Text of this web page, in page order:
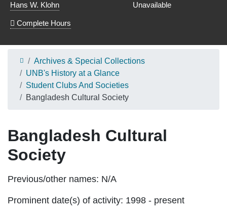
Hans W. Klohn
Unavailable
Complete Hours
Archives & Special Collections
UNB's History at a Glance
Student Clubs And Societies
Bangladesh Cultural Society
Bangladesh Cultural
Society
Previous/other names: N/A
Prominent date(s) of activity: 1998 - present